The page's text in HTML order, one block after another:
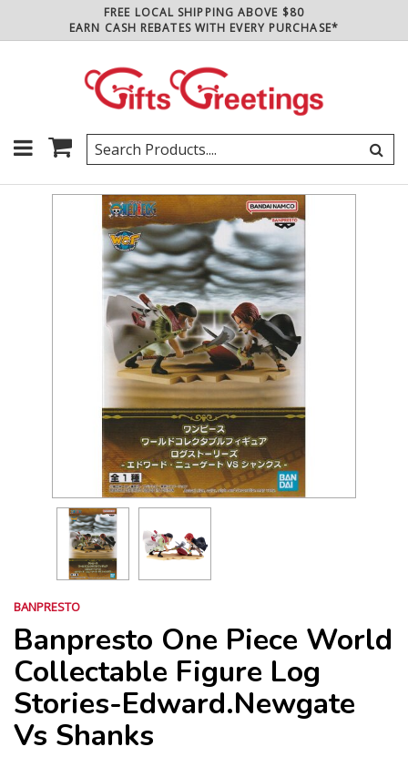
FREE LOCAL SHIPPING ABOVE $80
EARN CASH REBATES WITH EVERY PURCHASE*
BANPRESTO
Banpresto One Piece World
Collectable Figure Log
Stories-Edward.Newgate
Vs Shanks